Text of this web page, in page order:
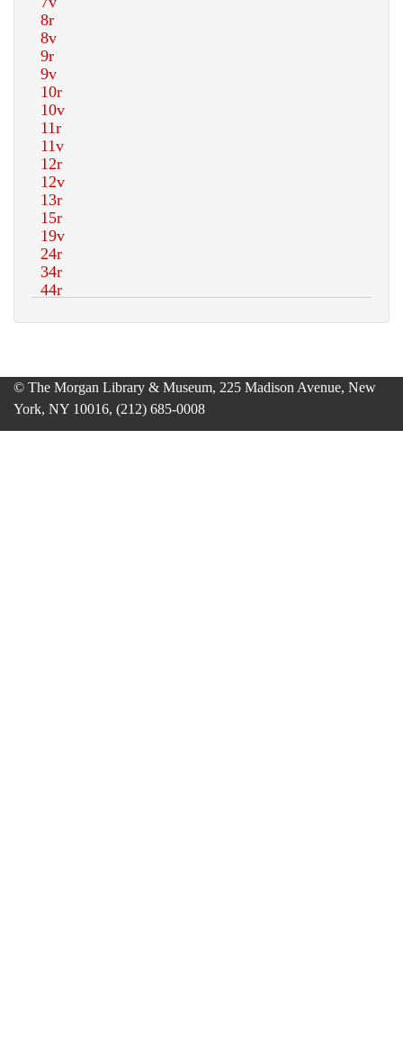
© The Morgan Library & Museum, 225 Madison Avenue, New
York, NY 10016, (212) 685-0008